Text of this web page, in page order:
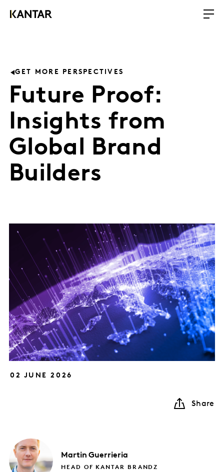
GET MORE PERSPECTIVES
Future Proof:
Insights from
Global Brand
Builders
02 JUNE 2026
Share
Martin Guerrieria
HEAD OF KANTAR BRANDZ